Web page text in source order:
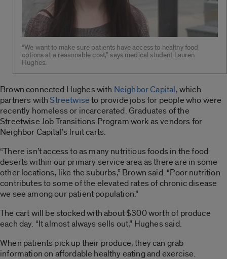
“We want to make sure patients have access to healthy food
options at a reasonable cost,” says medical student Lauren
Hughes.
Brown connected Hughes with Neighbor Capital, which
partners with Streetwiseto provide jobs for people who were
recently homeless or incarcerated. Graduates of the
Streetwise Job Transitions Program work as vendors for
Neighbor Capital’s fruit carts.
“There isn’t access to as many nutritious foods in the food
deserts within our primary service area as there are in some
other locations, like the suburbs,” Brown said. “Poor nutrition
contributes to some of the elevated rates of chronic disease
we see among our patient population.”
The cart will be stocked with about $300 worth of produce
each day. “It almost always sells out,” Hughes said.
When patients pick up their produce, they can grab
information on affordable healthy eating and exercise.